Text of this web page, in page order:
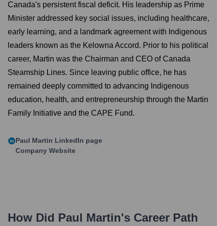
Canada's persistent fiscal deficit. His leadership as Prime
Minister addressed key social issues, including healthcare,
early learning, and a landmark agreement with Indigenous
leaders known as the Kelowna Accord. Prior to his political
career, Martin was the Chairman and CEO of Canada
Steamship Lines. Since leaving public office, he has
remained deeply committed to advancing Indigenous
education, health, and entrepreneurship through the Martin
Family Initiative and the CAPE Fund.
Paul Martin LinkedIn page
Company Website
How Did Paul Martin's Career Path